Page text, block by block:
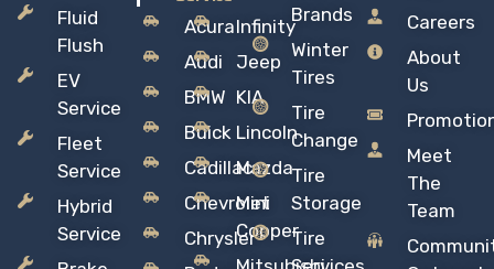
Fluid
Flush
EV
Service
Fleet
Service
Hybrid
Service
Acura
Audi
BMW
Buick
Cadillac
Chevrolet
Chrysler
Infinity
Jeep
KIA
Lincoln
Mazda
Mini
Copper
Brands
Winter
Tires
Tire
Change
Tire
Storage
Tire
Careers
About
Us
Meet
The
Team